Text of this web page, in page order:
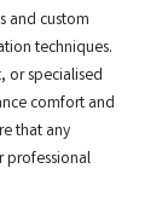
and custom
techniques.
or specialised
comfort and
that any
professional